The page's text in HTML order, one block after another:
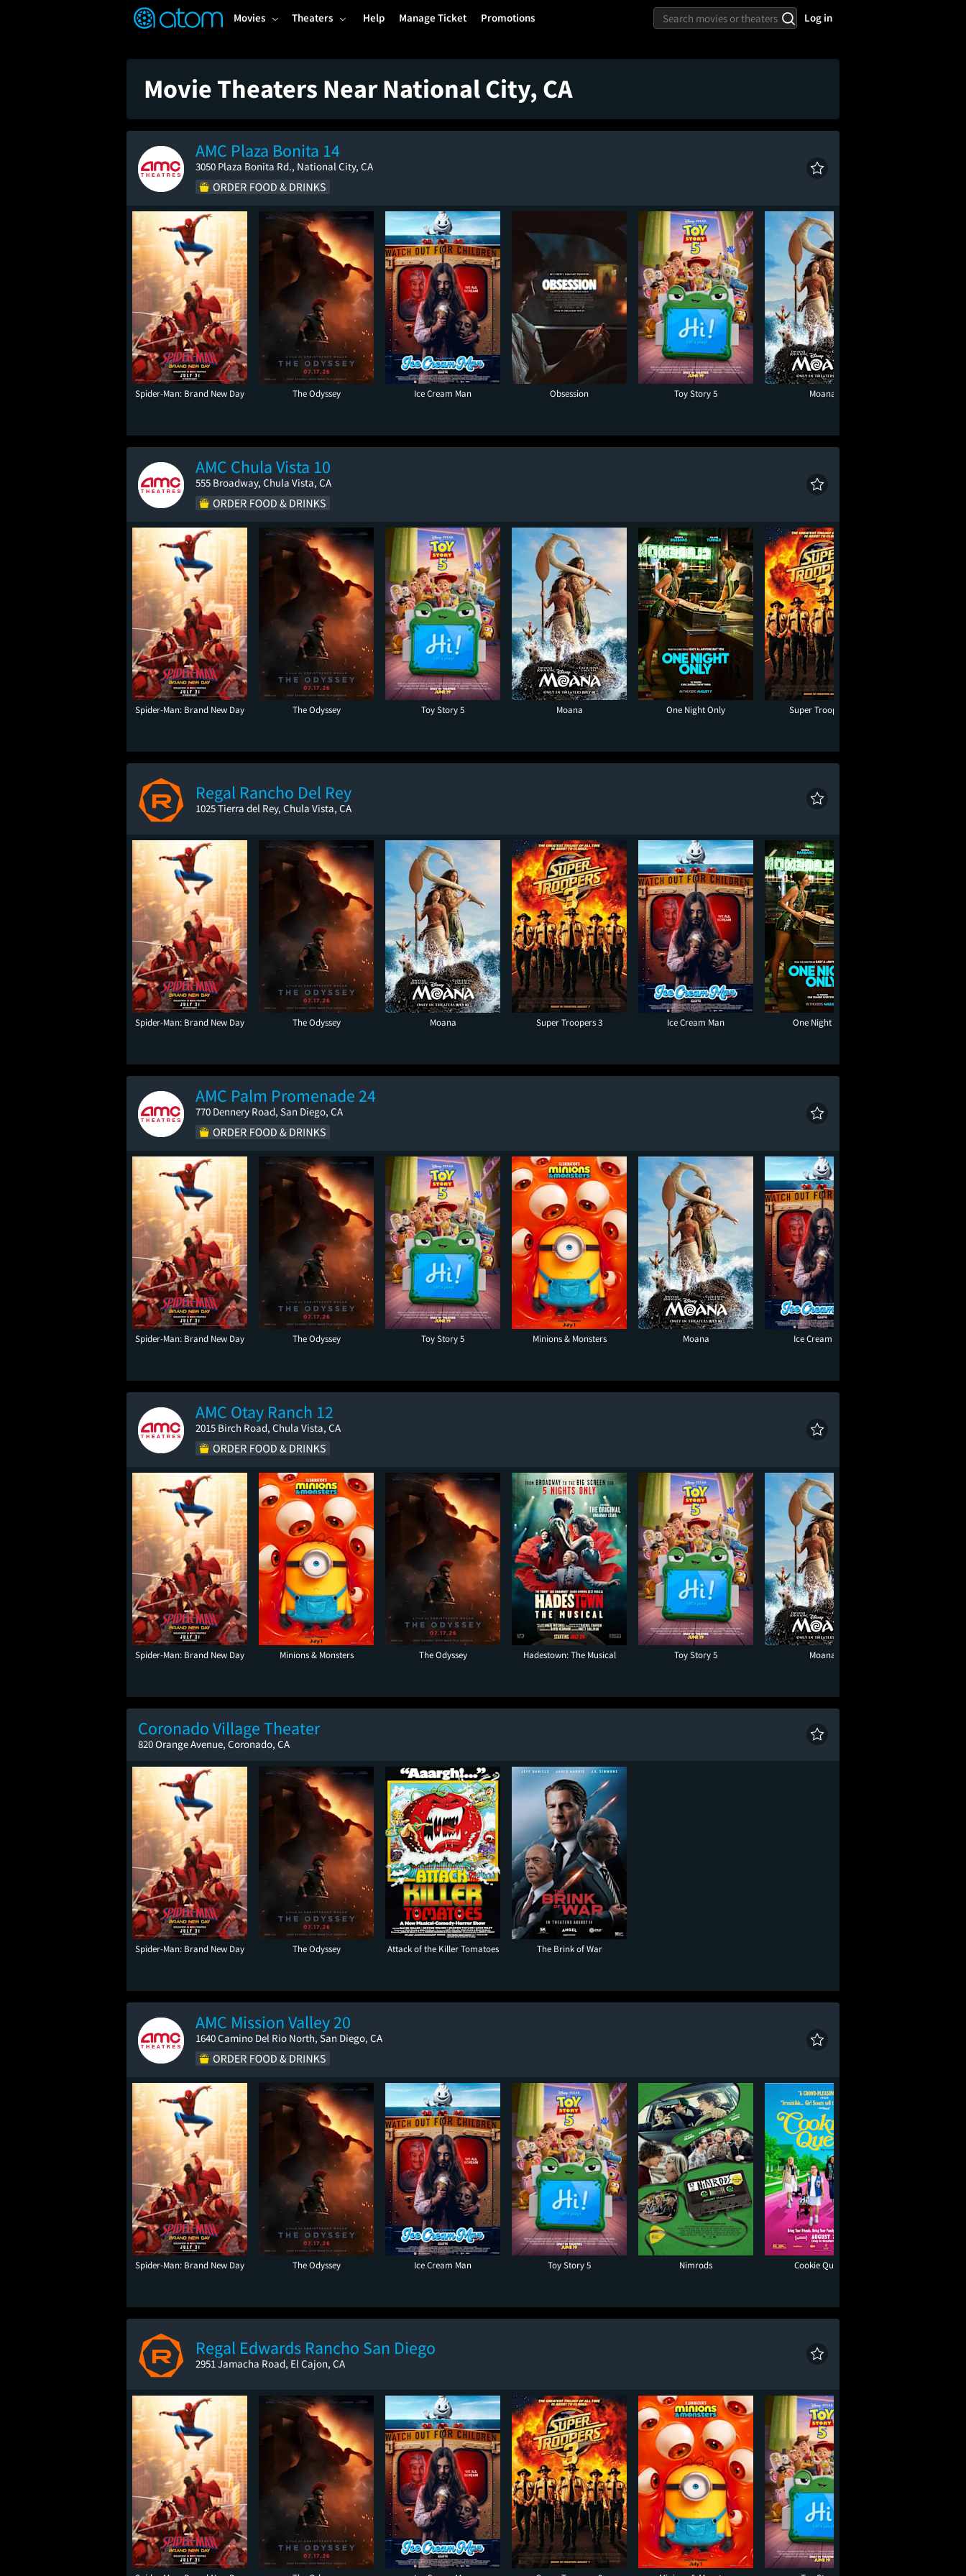
Movies Theaters Help Manage Ticket Promotions Log in
Movie Theaters Near National City, CA
AMC Plaza Bonita 14
3050 Plaza Bonita Rd., National City, CA
Spider-Man: Brand New Day The Odyssey Ice Cream Man Obsession Toy Story 5 Moana
AMC Chula Vista 10
555 Broadway, Chula Vista, CA
Spider-Man: Brand New Day The Odyssey Toy Story 5 Moana One Night Only Super Troopers 3
Regal Rancho Del Rey
1025 Tierra del Rey, Chula Vista, CA
Spider-Man: Brand New Day The Odyssey Moana Super Troopers 3 Ice Cream Man One Night Only
AMC Palm Promenade 24
770 Dennery Road, San Diego, CA
Spider-Man: Brand New Day The Odyssey Toy Story 5 Minions & Monsters Moana Ice Cream Man
AMC Otay Ranch 12
2015 Birch Road, Chula Vista, CA
Spider-Man: Brand New Day Minions & Monsters The Odyssey Hadestown: The Musical Toy Story 5 Moana
Coronado Village Theater
820 Orange Avenue, Coronado, CA
Spider-Man: Brand New Day The Odyssey Attack of the Killer Tomatoes The Brink of War
AMC Mission Valley 20
1640 Camino Del Rio North, San Diego, CA
Spider-Man: Brand New Day The Odyssey Ice Cream Man Toy Story 5 Nimrods Cookie Queens
Regal Edwards Rancho San Diego
2951 Jamacha Road, El Cajon, CA